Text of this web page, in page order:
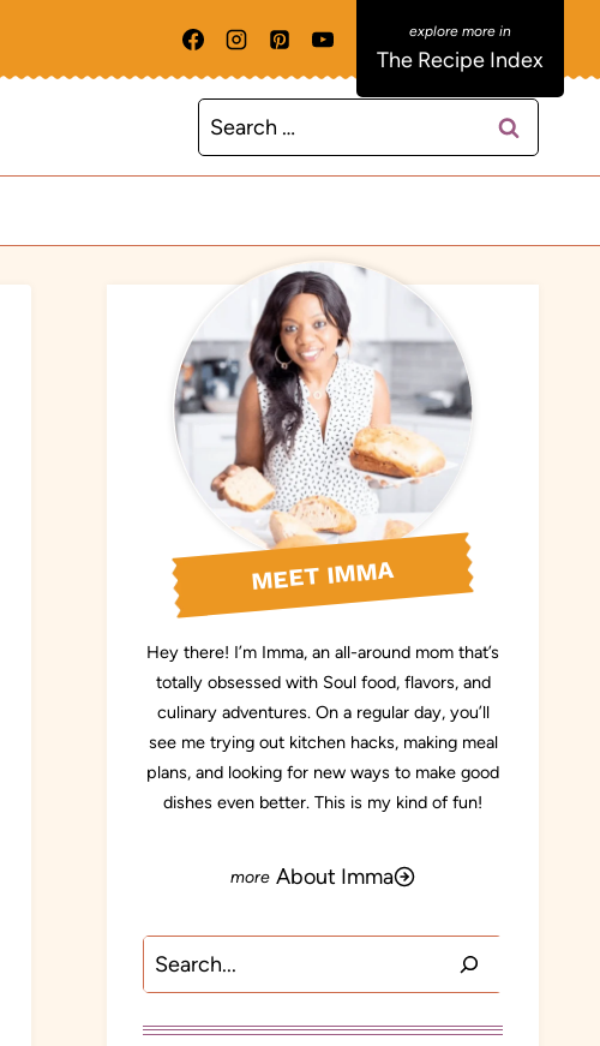
The Recipe Index
Search
for:
MEET IMMA
Hey there! I’m Imma, an all-around mom that’s
totally obsessed with Soul food, flavors, and
culinary adventures. On a regular day, you’ll
see me trying out kitchen hacks, making meal
plans, and looking for new ways to make good
dishes even better. This is my kind of fun!
About Imma
Search